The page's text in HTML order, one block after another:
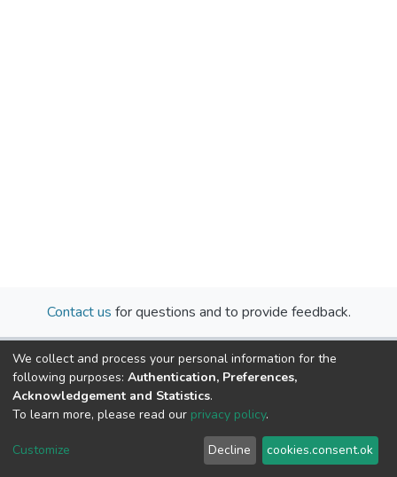
Contact us for questions and to provide feedback.
Cookie
End User
Agreement
Send
Feedback
We collect and process your personal information for the
following purposes: Authentication, Preferences,
Acknowledgement and Statistics.
To learn more, please read our privacy policy.
Customize Decline cookies.consent.ok